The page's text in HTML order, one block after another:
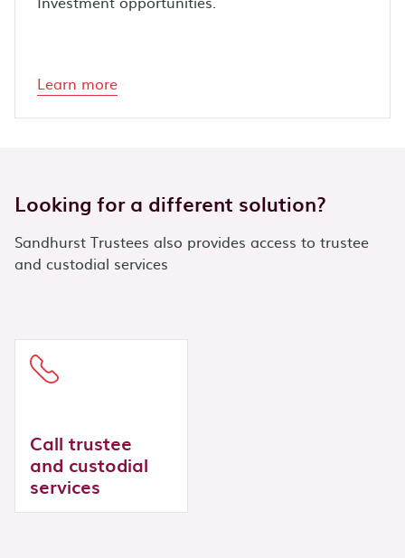
Learn more
Looking for a different solution?
Sandhurst Trustees also provides access to trustee
and custodial services
Call trustee
and custodial
services